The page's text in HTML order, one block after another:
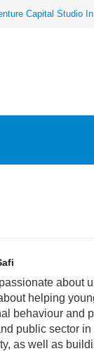
4 Corners
about
helping
behaviour and
public sector
as well as